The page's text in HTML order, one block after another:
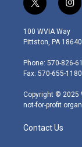
t
w
i
t
e
r
i
n
s
t
g
r
m
100 WVIA Way
Pittston, PA 18640
Phone: 570-826-
Fax: 570-655-1180
Copyright © 2025
not-for-profit
Contact Us